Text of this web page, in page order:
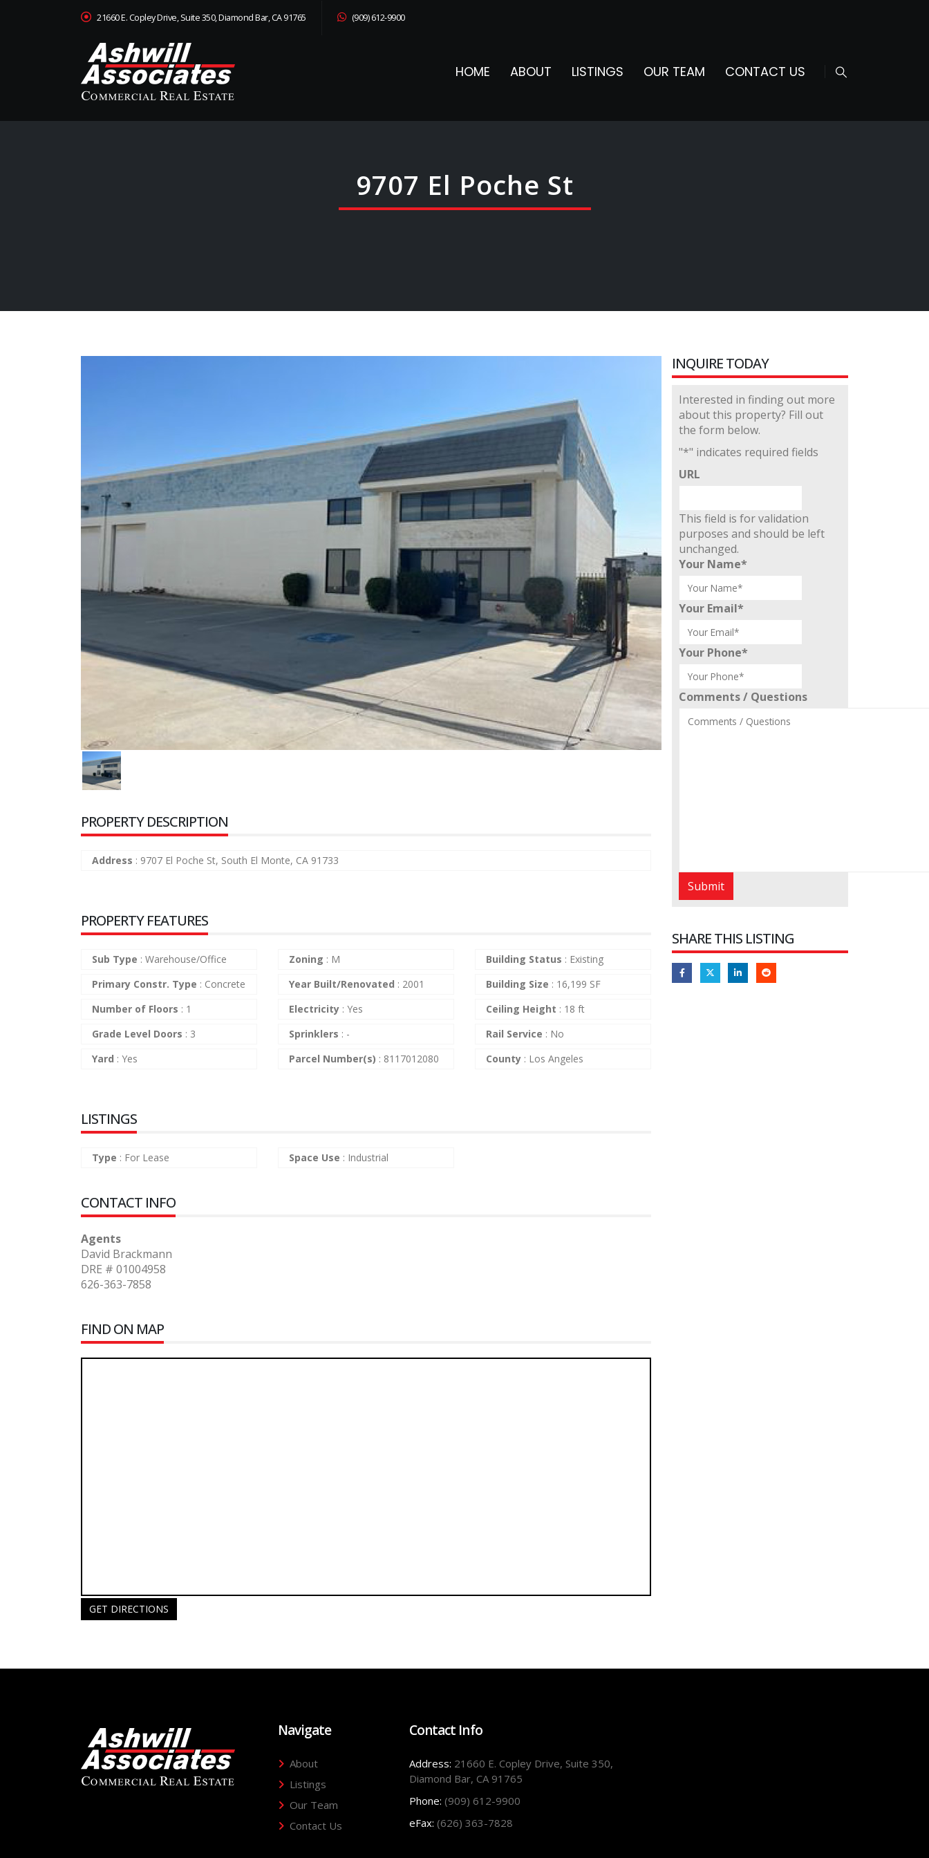
21660 E. Copley Drive, Suite 350, Diamond Bar, CA 91765 (909) 612-9900
HOME ABOUT LISTINGS OUR TEAM CONTACT US
9707 El Poche St
PROPERTY DESCRIPTION
Address : 9707 El Poche St, South El Monte, CA 91733
PROPERTY FEATURES
Sub Type : Warehouse/Office Zoning : M Building Status : Existing
Primary Constr. Type : Concrete Year Built/Renovated : 2001 Building Size : 16,199 SF
Number of Floors : 1 Electricity : Yes Ceiling Height : 18 ft
Grade Level Doors : 3 Sprinklers : - Rail Service : No
Yard : Yes Parcel Number(s) : 8117012080 County : Los Angeles
LISTINGS
Type : For Lease Space Use : Industrial
CONTACT INFO
Agents
David Brackmann
DRE # 01004958
626-363-7858
FIND ON MAP
GET DIRECTIONS
INQUIRE TODAY
Interested in finding out more
about this property? Fill out
the form below.
"*" indicates required fields
URL
This field is for validation
purposes and should be left
unchanged.
Your Name*
Your Email*
Your Phone*
Comments / Questions
SHARE THIS LISTING
Navigate
About
Listings
Our Team
Contact Us
Contact Info
Address: 21660 E. Copley Drive, Suite 350,
Diamond Bar, CA 91765
Phone: (909) 612-9900
eFax: (626) 363-7828